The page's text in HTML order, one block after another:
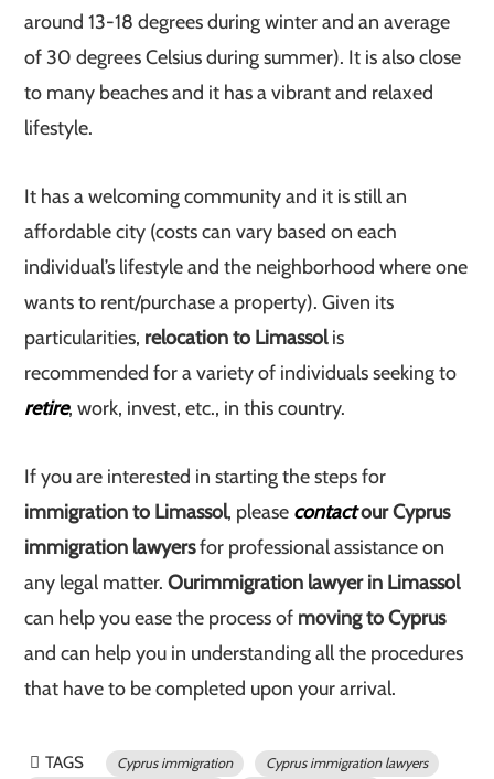
around 13-18 degrees during winter and an average
of 30 degrees Celsius during summer). It is also close
to many beaches and it has a vibrant and relaxed
lifestyle.
It has a welcoming community and it is still an
affordable city (costs can vary based on each
individual’s lifestyle and the neighborhood where one
wants to rent/purchase a property). Given its
particularities, relocation to Limassolis
recommended for a variety of individuals seeking to
retire, work, invest, etc., in this country.
If you are interested in starting the steps for
immigration to Limassol, please contactour Cyprus
immigration lawyersfor professional assistance on
any legal matter.Ourimmigration lawyer in Limassol
can help you ease the process of moving to Cyprus
and can help you in understanding all the procedures
that have to be completed upon your arrival.
TAGS Cyprus immigration
Cyprus immigration lawyers